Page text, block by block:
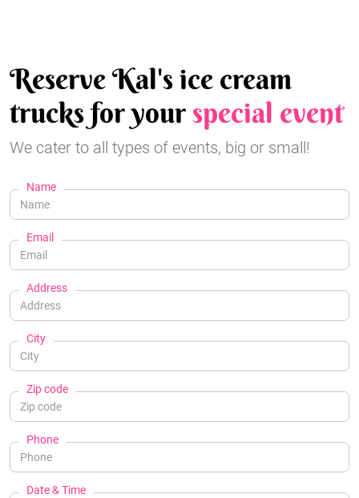
Reserve Kal's ice cream
trucks for yourspecial event
We cater to all types of events, big or small!
Name
Email
Address
City
Zip code
Phone
Date & Time